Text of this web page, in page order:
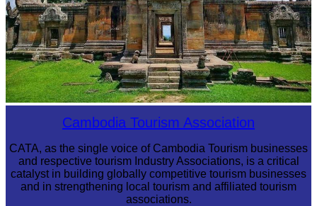
Preah Vihear TempleCambodia Tourism Association
CATA, as the single voice of Cambodia Tourism businesses
and respective tourism Industry Associations, is a critical
catalyst in building globally competitive tourism businesses
and in strengthening local tourism and affiliated tourism
associations.